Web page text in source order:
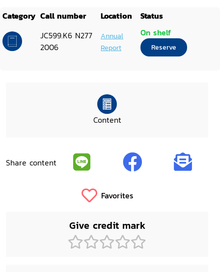
Category Call number Location
Status
JC599.K6 N277
2006
Annual
Report
On shelf
Reserve
Content
Share content
Favorites
Give credit mark